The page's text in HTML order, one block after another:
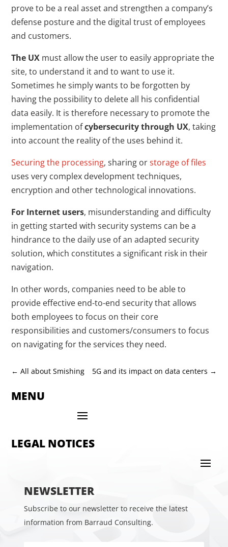
prove to be a real asset and strengthen a company’s
defense posture and the digital trust of employees
and customers.
The UX must allow the user to easily appropriate the
site, to understand it and to want to use it.
Sometimes he simply wants to be forgotten by
having the possibility to delete all his confidential
data easily. It is therefore necessary to promote the
implementation ofcybersecurity through UX, taking
into account the reality of the uses behind it.
Securing the processing, sharing orstorage of files
uses very complex development techniques,
encryption and other technological innovations.
For Internet users, misunderstanding and difficulty
in getting started with security systems can be a
hindrance to the daily use of an adapted security
solution, which constitutes a significant risk in their
navigation.
In other words, companies need to be able to
provide effective end-to-end security that allows
both employees to focus on their core
responsibilities and customers/consumers to focus
on navigating for the services they need.
←All about Smishing 5G and its impact on data centers →
MENU
LEGAL NOTICES
NEWSLETTER
Subscribe to our newsletter to receive the latest
information from Barraud Consulting.